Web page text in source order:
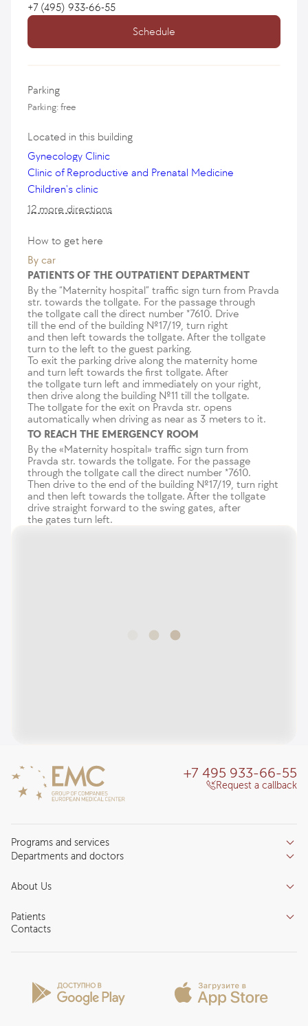
+7 (495) 933-66-55
Schedule
Parking
Parking: free
Located in this building
Gynecology Clinic
Clinic of Reproductive and Prenatal Medicine
Children's clinic
12 more directions
How to get here
By car
PATIENTS OF THE OUTPATIENT DEPARTMENT
By the “Maternity hospital” traffic sign turn from Pravda
str. towards the tollgate. For the passage through
the tollgate call the direct number *7610. Drive
till the end of the building №17/19, turn right
and then left towards the tollgate. After the tollgate
turn to the left to the guest parking.
To exit the parking drive along the maternity home
and turn left towards the first tollgate. After
the tollgate turn left and immediately on your right,
then drive along the building №11 till the tollgate.
The tollgate for the exit on Pravda str. opens
automatically when driving as near as 3 meters to it.
TO REACH THE EMERGENCY ROOM
By the «Maternity hospital» traffic sign turn from
Pravda str. towards the tollgate. For the passage
through the tollgate call the direct number *7610.
Then drive to the end of the building №17/19, turn right
and then left towards the tollgate. After the tollgate
drive straight forward to the swing gates, after
the gates turn left.
Programs and services
Services
Inpatient department
Departments and doctors
Competence centers
About Us
About clinic
Insurance partners
Patients
Question and Answer
Contacts
+7 495 933-66-55
Request a callback